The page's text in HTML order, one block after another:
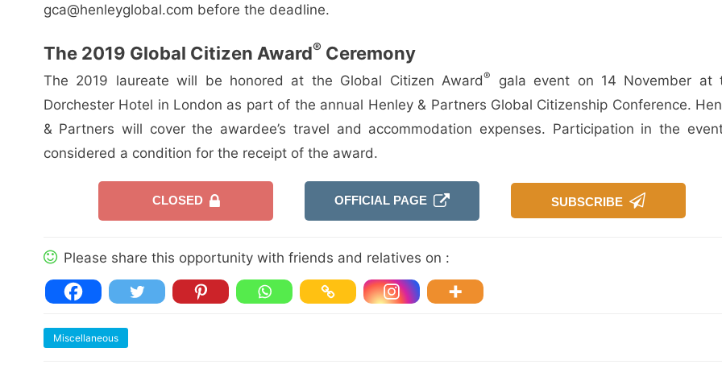
gca@henleyglobal.com before the deadline.
The 2019 Global Citizen Award® Ceremony
The 2019 laureate will be honored at the Global Citizen Award®
gala event on 14 November at
Dorchester Hotel in London as part of the annual Henley & Partners Global Citizenship Conference.
& Partners will cover the awardee’s travel and accommodation expenses. Participation in the
considered a condition for the receipt of the award.
CLOSED OFFICIAL PAGE SUBSCRIBE
Please share this opportunity with friends and relatives on :
Miscellaneous